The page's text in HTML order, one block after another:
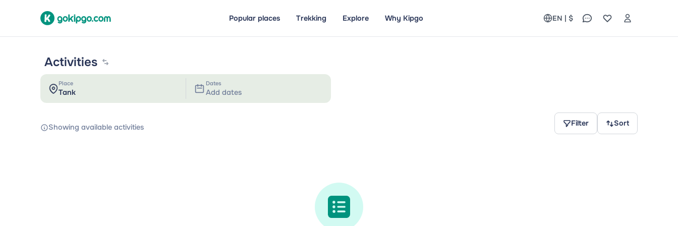
Popular places Trekking Explore Why Kipgo EN | $
Activities
Place Dates
Add dates
Showing available activities Filter Sort